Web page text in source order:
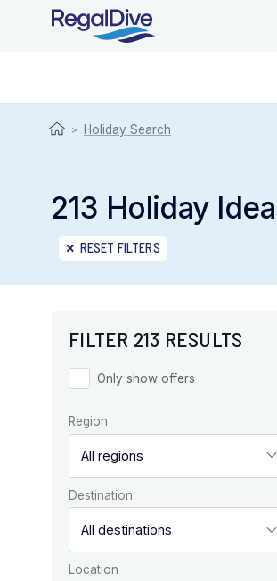
WORLDWIDE
LIVEABOARD DIVING REGIONS
RESORT DIVING REGIONS
ABOUT & INFORMATION
> Holiday Search
213 Holiday
RESET FILTERS
FILTER 213 RESULTS
Only show offers
Region
Destination
Location